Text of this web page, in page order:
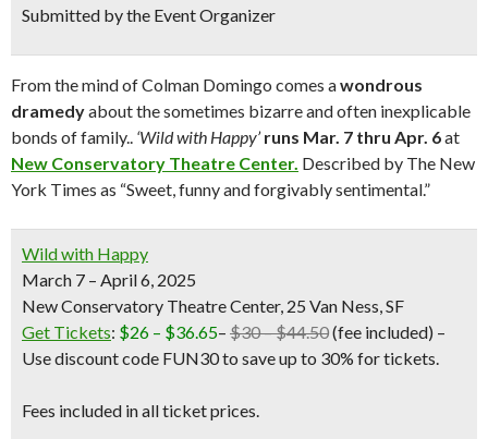
Submitted by the Event Organizer
From the mind of Colman Domingo comes awondrous
dramedyabout the sometimes bizarre and often inexplicable
bonds of family.. ‘Wild with Happy’runs Mar. 7 thru Apr. 6at
New Conservatory Theatre Center. Described by The New
York Times as “Sweet, funny and forgivably sentimental.”
Wild with Happy
March 7 – April 6, 2025
New Conservatory Theatre Center, 25 Van Ness, SF
Get Tickets: $26 – $36.65– $30 – $44.50(fee included) –
Use discount code FUN30 to save up to 30% for tickets.
Fees included in all ticket prices.